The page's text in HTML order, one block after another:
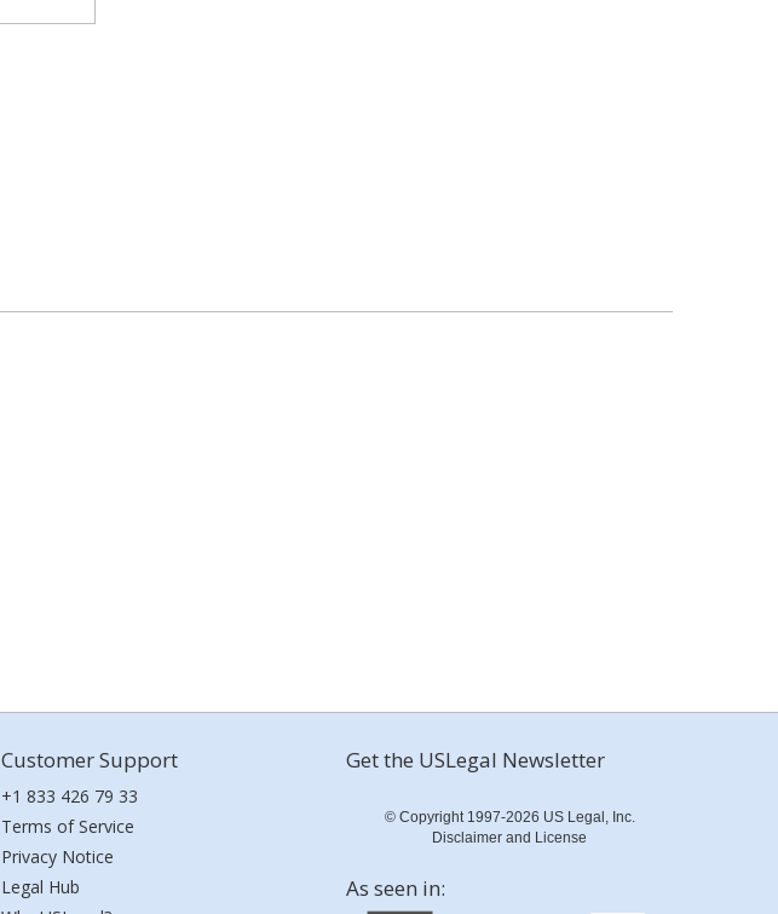
Customer Support
+1 833 426 79 33
Terms of Service
Privacy Notice
Legal Hub
Get the USLegal Newsletter
© Copyright 1997-2026 US Legal, Inc.
Disclaimer and License
As seen in: